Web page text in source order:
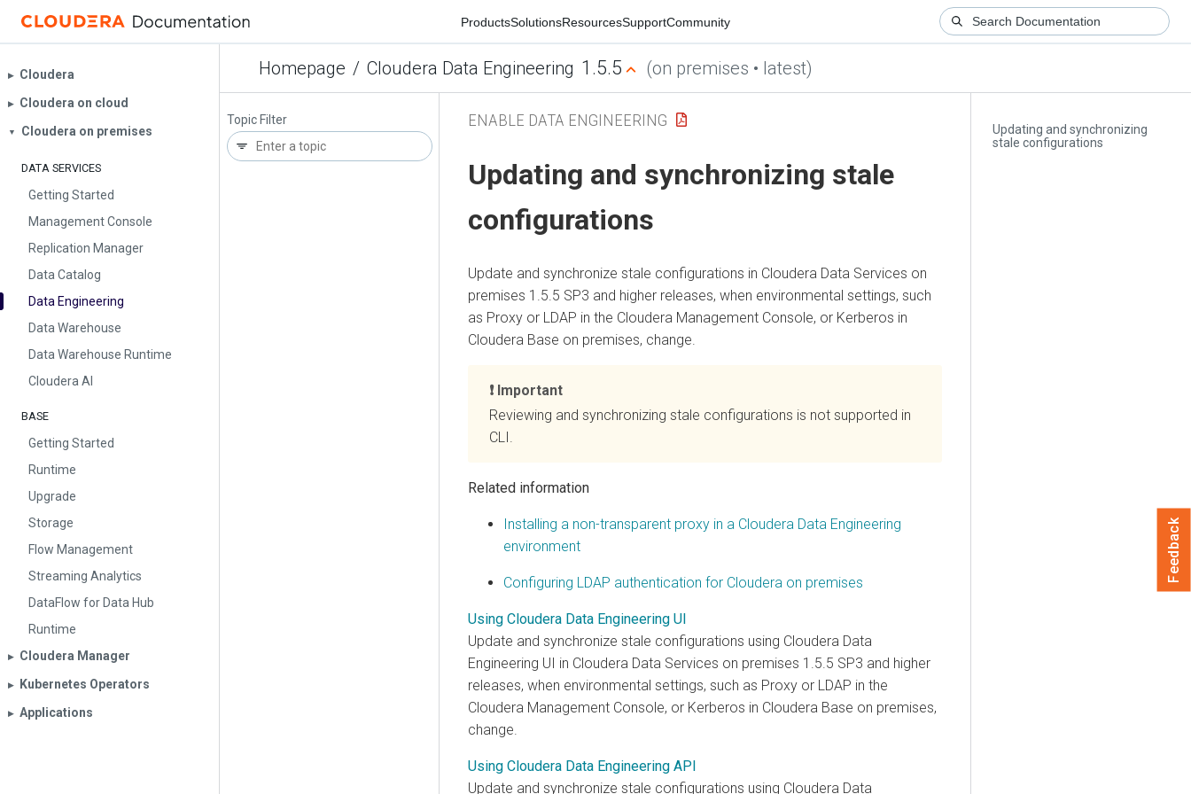
ProductsSolutionsResourcesSupportCommunity
Homepage / Cloudera Data Engineering 1.5.5 (on premises • latest)
▶︎ Cloudera
▶︎ Cloudera on cloud
▼ Cloudera on premises
DATA SERVICES
Getting Started
Management Console
Replication Manager
Data Catalog
Data Engineering
Data Warehouse
Data Warehouse Runtime
Cloudera AI
BASE
Getting Started
Runtime
Upgrade
Storage
Flow Management
Streaming Analytics
DataFlow for Data Hub
Runtime
▶︎ Cloudera Manager
▶︎ Kubernetes Operators
▶︎ Applications
Topic Filter
Updating and synchronizing
stale configurations
ENABLE DATA ENGINEERING
Updating and synchronizing stale
configurations
Update and synchronize stale configurations in Cloudera Data Services on
premises 1.5.5 SP3 and higher releases, when environmental settings, such
as Proxy or LDAP in the Cloudera Management Console, or Kerberos in
Cloudera Base on premises, change.
Important
Reviewing and synchronizing stale configurations is not supported in
CLI.
Related information
Installing a non-transparent proxy in a Cloudera Data Engineering
environment
Configuring LDAP authentication for Cloudera on premises
Using Cloudera Data Engineering UI
Update and synchronize stale configurations using Cloudera Data
Engineering UI in Cloudera Data Services on premises 1.5.5 SP3 and higher
releases, when environmental settings, such as Proxy or LDAP in the
Cloudera Management Console, or Kerberos in Cloudera Base on premises,
change.
Using Cloudera Data Engineering API
Update and synchronize stale configurations using Cloudera Data
Feedback